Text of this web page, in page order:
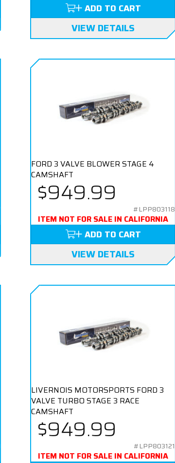
ADD TO CART
VIEW DETAILS
FORD 3 VALVE BLOWER STAGE 4
CAMSHAFT
$949.99
#LPP803118
ITEM NOT FOR SALE IN CALIFORNIA
ADD TO CART
VIEW DETAILS
LIVERNOIS MOTORSPORTS FORD 3
VALVE TURBO STAGE 3 RACE
CAMSHAFT
$949.99
#LPP803121
ITEM NOT FOR SALE IN CALIFORNIA